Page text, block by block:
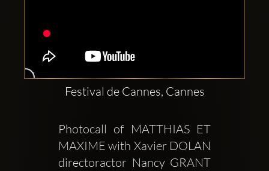
Festival de Cannes, Cannes
Photocall of MATTHIAS ET
MAXIME with Xavier DOLAN
directoractor Nancy GRANT